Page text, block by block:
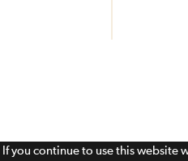
you continue to use this website